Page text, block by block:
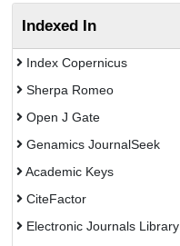
Indexed In
Index Copernicus
Sherpa Romeo
Open J Gate
Genamics JournalSeek
Academic Keys
CiteFactor
Electronic Journals Library